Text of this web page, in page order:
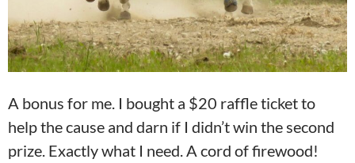
A bonus for me. I bought a $20 raffle ticket to
help the cause and darn if I didn’t win the second
prize. Exactly what I need. A cord of firewood!